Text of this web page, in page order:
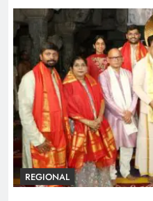
REGIONAL